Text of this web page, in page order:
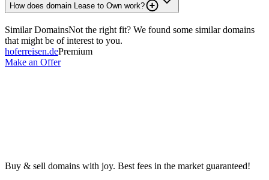
How does domain Lease to Own work?
Similar DomainsNot the right fit? We found some similar domains
that might be of interest to you.
hoferreisen.dePremium
Make an Offer
Buy & sell domains with joy. Best fees in the market guaranteed!